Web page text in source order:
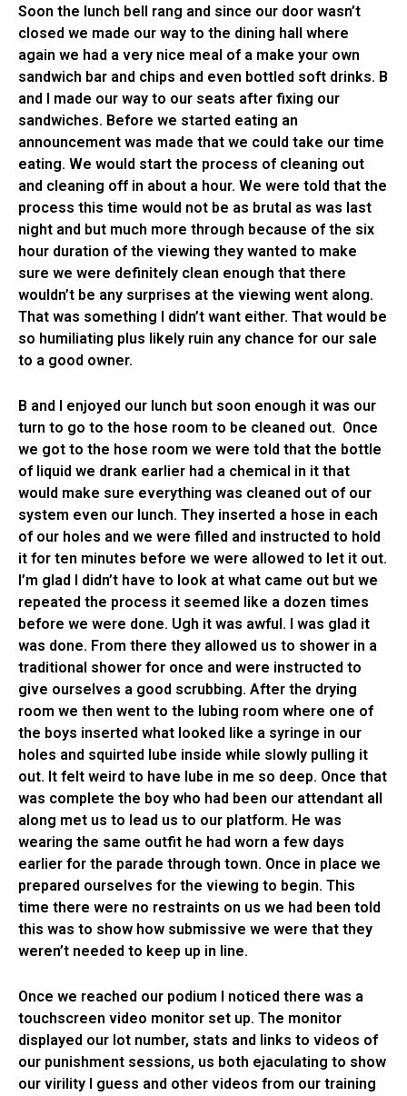
Soon the lunch bell rang and since our door wasn’t
closed we made our way to the dining hall where
again we had a very nice meal of a make your own
sandwich bar and chips and even bottled soft drinks. B
and I made our way to our seats after fixing our
sandwiches. Before we started eating an
announcement was made that we could take our time
eating. We would start the process of cleaning out
and cleaning off in about a hour. We were told that the
process this time would not be as brutal as was last
night and but much more through because of the six
hour duration of the viewing they wanted to make
sure we were definitely clean enough that there
wouldn’t be any surprises at the viewing went along.
That was something I didn’t want either. That would be
so humiliating plus likely ruin any chance for our sale
to a good owner.
B and I enjoyed our lunch but soon enough it was our
turn to go to the hose room to be cleaned out. Once
we got to the hose room we were told that the bottle
of liquid we drank earlier had a chemical in it that
would make sure everything was cleaned out of our
system even our lunch. They inserted a hose in each
of our holes and we were filled and instructed to hold
it for ten minutes before we were allowed to let it out.
I’m glad I didn’t have to look at what came out but we
repeated the process it seemed like a dozen times
before we were done. Ugh it was awful. I was glad it
was done. From there they allowed us to shower in a
traditional shower for once and were instructed to
give ourselves a good scrubbing. After the drying
room we then went to the lubing room where one of
the boys inserted what looked like a syringe in our
holes and squirted lube inside while slowly pulling it
out. It felt weird to have lube in me so deep. Once that
was complete the boy who had been our attendant all
along met us to lead us to our platform. He was
wearing the same outfit he had worn a few days
earlier for the parade through town. Once in place we
prepared ourselves for the viewing to begin. This
time there were no restraints on us we had been told
this was to show how submissive we were that they
weren’t needed to keep up in line.
Once we reached our podium I noticed there was a
touchscreen video monitor set up. The monitor
displayed our lot number, stats and links to videos of
our punishment sessions, us both ejaculating to show
our virility I guess and other videos from our training